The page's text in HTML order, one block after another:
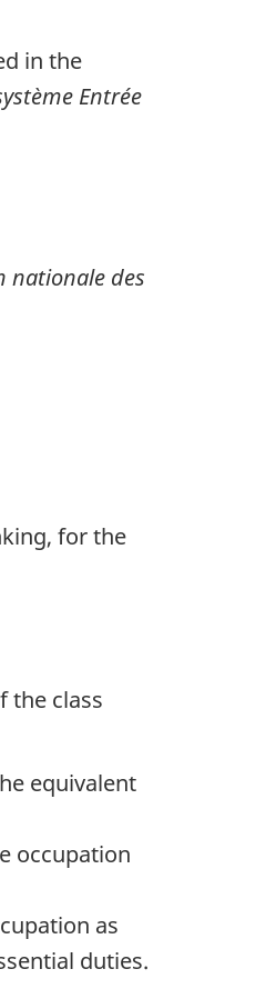
in the
Entrée
nationale des
for the
the class
equivalent
occupation
as
duties.